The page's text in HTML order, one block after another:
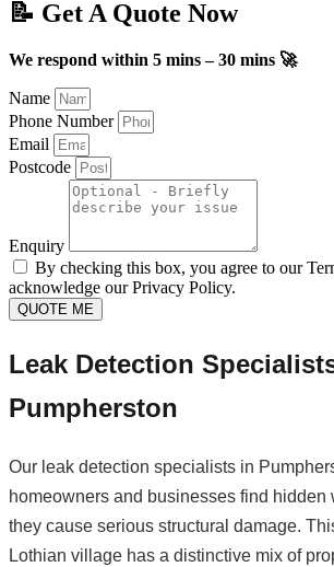
📝 Get A Quote Now
We respond within 5 mins – 30 mins 🚀
Name
Phone Number
Email
Postcode
Enquiry
By checking this box, you agree to our
acknowledge our Privacy Policy.
QUOTE ME
Leak Detection
Pumpherston
Our leak detection specialists in
homeowners and businesses find hidden
they cause serious structural damage.
Lothian village has a distinctive mix of